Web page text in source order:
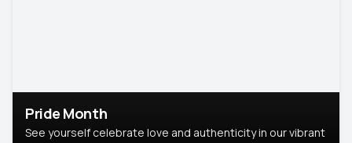
Pride Month
See yourself celebrate love and authenticity in our vibrant